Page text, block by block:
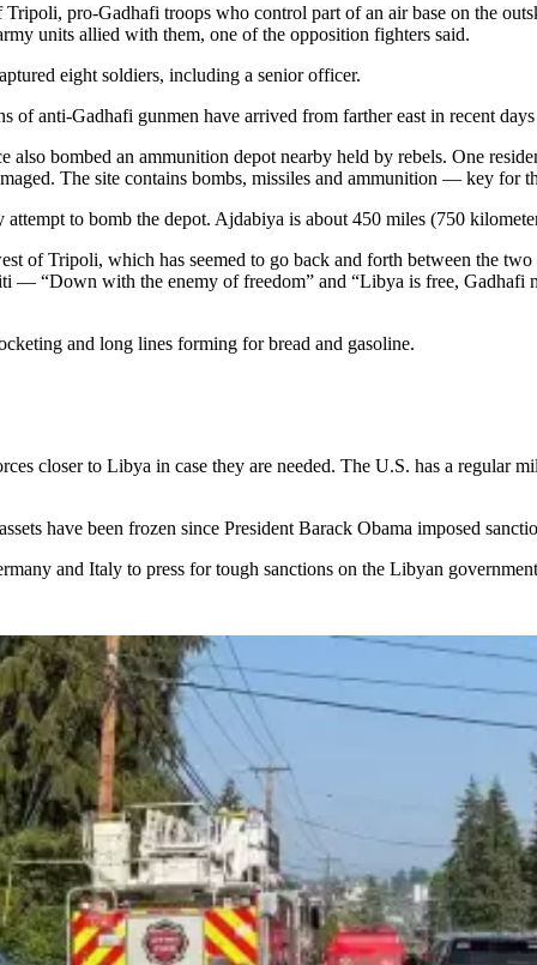
pro-Gadhafi troops who control part of an air base on the
units allied with them, one of the opposition fighters said.
eight soldiers, including a senior officer.
of anti-Gadhafi gunmen have arrived from farther east in recent
also bombed an ammunition depot nearby held by rebels. One
The site contains bombs, missiles and ammunition — key for
to bomb the depot. Ajdabiya is about 450 miles (750
of Tripoli, which has seemed to go back and forth between the
— “Down with the enemy of freedom” and “Libya is free, Gadhafi
and long lines forming for bread and gasoline.
closer to Libya in case they are needed. The U.S. has a regular
have been frozen since President Barack Obama imposed
and Italy to press for tough sanctions on the Libyan